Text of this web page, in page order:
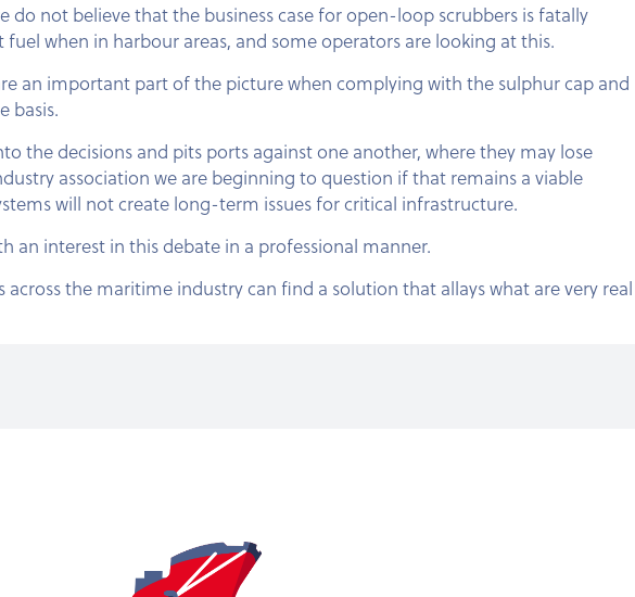
not believe that the business case for open-loop scrubbers is fatally
when in harbour areas, and some operators are looking at this.
an important part of the picture when complying with the sulphur cap and
basis.
the decisions and pits ports against one another, where they may lose
association we are beginning to question if that remains a viable
will not create long-term issues for critical infrastructure.
an interest in this debate in a professional manner.
the maritime industry can find a solution that allays what are very real